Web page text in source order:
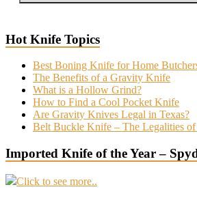
Hot Knife Topics
Best Boning Knife for Home
The Benefits of a Gravity Knife
What is a Hollow Grind?
How to Find a Cool Pocket Knife
Are Gravity Knives Legal in Texas?
Belt Buckle Knife – The Legalities
Imported Knife of the Year –
Click to see more..